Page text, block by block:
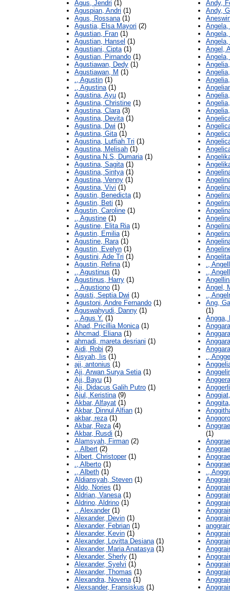
Agus, Jendri (1)
Aguspian, Andri (1)
Agus, Rossana(1)
Agustia, Elsa Mayori (2)
Agustian, Fran (1)
Agustian, Hansel (1)
Agustiani, Cipta(1)
Agustian, Pirnando (1)
Agustiawan, Dedy (1)
Agustiawan, M (1)
., Agustin (1)
., Agustina(1)
Agustina, Ayu (1)
Agustina, Christine (1)
Agustina, Clara(3)
Agustina, Devita(1)
Agustina, Dwi (1)
Agustina, Gita(1)
Agustina, Lutfiah Tri (1)
Agustina, Melisah (1)
Agustina N.S, Dumaria(1)
Agustina, Sagita(1)
Agustina, Sintya(1)
Agustina, Venny (1)
Agustina, Vivi (1)
Agustin, Benedicta(1)
Agustin, Beti (1)
Agustin, Caroline (1)
., Agustine (1)
Agustine, Elita Ria(1)
Agustin, Emilia(1)
Agustine, Rara(1)
Agustin, Evelyn (1)
Agustini, Ade Tri (1)
Agustin, Refina(1)
., Agustinus (1)
Agustinus, Harry (1)
., Agustiono (1)
Agusti, Septia Dwi (1)
Agustoni, Andre Fernando (1)
Aguswahyudi, Danny (1)
., Agus Y. (1)
Ahad, Pricillia Monica(1)
Ahcmad, Eliana(1)
ahmadi, mareta desriani (1)
Aidi, Robi (2)
Aisyah, Iis (1)
aji, antonius (1)
Aji, Arwan Surya Setia(1)
Aji, Bayu (1)
Aji, Didacus Galih Putro (1)
Ajul, Keristina(9)
Akbar, Alfayat (1)
Akbar, Dinnul Alfian (1)
akbar, reza(1)
Akbar, Reza(4)
Akbar, Rusdi (1)
Alamsyah, Firman (2)
., Albert (2)
Albert, Christoper(1)
., Alberto (1)
., Albeth (1)
Aldiansyah, Steven (1)
Aldo, Nories (1)
Aldrian, Vanesa(1)
Aldrino, Aldrino (1)
., Alexander(1)
Alexander, Devin (1)
Alexander, Febrian (1)
Alexander, Kevin (1)
Alexander, Lovitta Desiana(1)
Alexander, Maria Anatasya(1)
Alexander, Sherly (1)
Alexander, Syelvi (1)
Alexander, Thomas (1)
Alexandra, Novena(1)
Alexsander, Fransiskus (1)
Andy,
Andy,
Angel,
.,
.,
Angel,
.,
Ang,
(1)
Angga,
.,
(1)
.,